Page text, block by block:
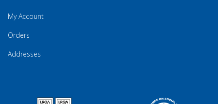
My Account
Orders
Addresses